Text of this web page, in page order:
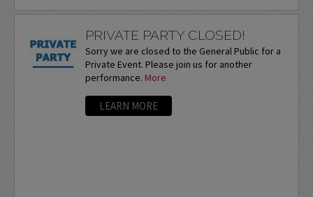
PRIVATE PARTY CLOSED!
Sorry we are closed to the General Public for a
Private Event. Please join us for another
performance. More
LEARN MORE